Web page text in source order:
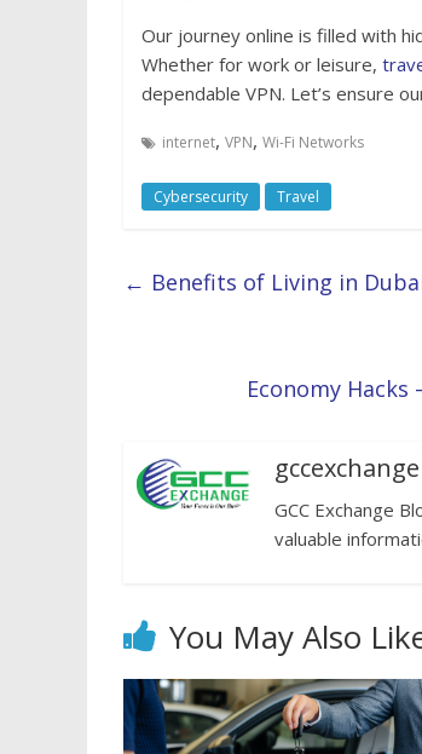
Our journey online is filled with
Whether for work or leisure,
dependable VPN. Let’s ensure
internet, VPN, Wi-Fi Networks
Cybersecurity Travel
← Benefits of Living in
Economy
gccexchange
GCC Exchange
valuable
You May Also